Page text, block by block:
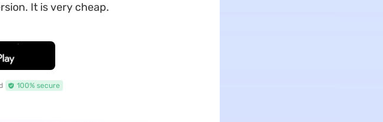
It is very cheap.
100% secure